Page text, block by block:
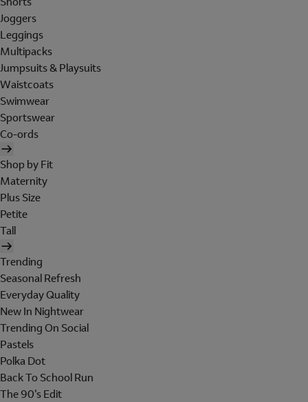
Joggers
Leggings
Multipacks
Jumpsuits & Playsuits
Waistcoats
Swimwear
Sportswear
Co-ords
Shop by Fit
Maternity
Plus Size
Petite
Tall
Trending
Seasonal Refresh
Everyday Quality
New In Nightwear
Trending On Social
Pastels
Polka Dot
Back To School Run
The 90's Edit